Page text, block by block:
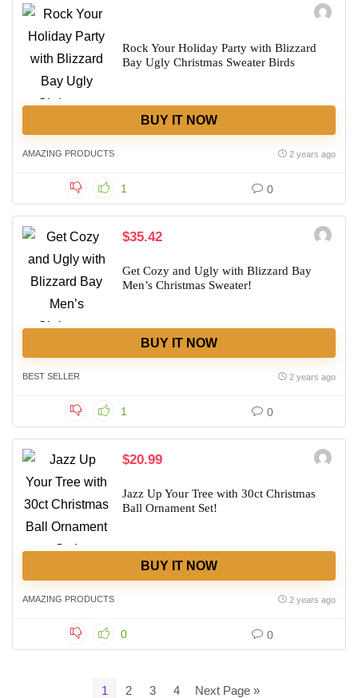
Rock Your Holiday Party with Blizzard
Bay Ugly Christmas Sweater Birds
BUY IT NOW
AMAZING PRODUCTS 2 years ago
1 0
$35.42
Get Cozy and Ugly with Blizzard Bay
Men’s Christmas Sweater!
BUY IT NOW
BEST SELLER 2 years ago
1 0
$20.99
Jazz Up Your Tree with 30ct Christmas
Ball Ornament Set!
BUY IT NOW
AMAZING PRODUCTS 2 years ago
0 0
1 2 3 4 Next Page »